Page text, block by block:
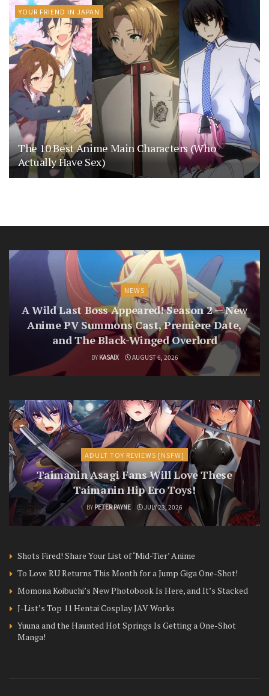
YOUR FRIEND IN JAPAN
The 10 Best Anime Main Characters (Who
Actually Have Sex)
NEWS
A Wild Last Boss Appeared! Season 2 — New
Anime PV Summons Cast, Premiere Date,
and The Black-Winged Overlord
BY KASAIX AUGUST 6, 2026
ADULT TOY REVIEWS [NSFW]
Taimanin Asagi Fans Will Love These
Taimanin Hip Ero Toys!
BY PETER PAYNE JULY 23, 2026
Shots Fired! Share Your List of ‘Mid-Tier’ Anime
To Love RU Returns This Month for a Jump Giga One-Shot!
Momona Koibuchi’s New Photobook Is Here, and It’s Stacked
J-List’s Top 11 Hentai Cosplay JAV Works
Yuuna and the Haunted Hot Springs Is Getting a One-Shot
Manga!